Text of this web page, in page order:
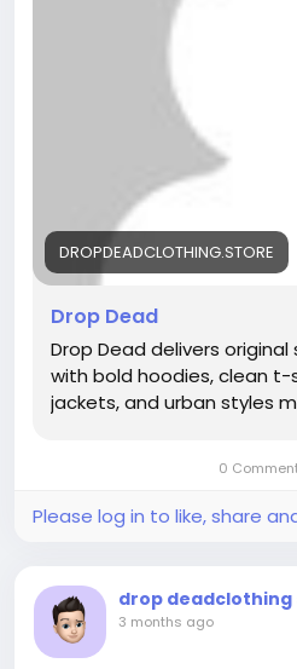
DROPDEADCLOTHING.STORE
Drop Dead
Drop Dead delivers
with bold hoodies, clean
jackets, and urban styles
0
Please log in to like, share
drop deadclothing
3 months ago